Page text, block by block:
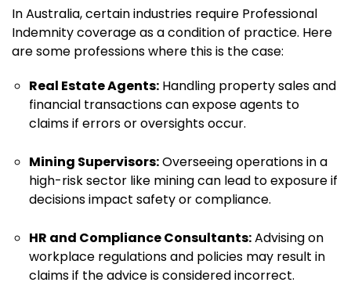
In Australia, certain industries require Professional
Indemnity coverage as a condition of practice. Here
are some professions where this is the case:
Real Estate Agents: Handling property sales and
financial transactions can expose agents to
claims if errors or oversights occur.
Mining Supervisors:Overseeing operations in a
high-risk sector like mining can lead to exposure if
decisions impact safety or compliance.
HR and Compliance Consultants:Advising on
workplace regulations and policies may result in
claims if the advice is considered incorrect.